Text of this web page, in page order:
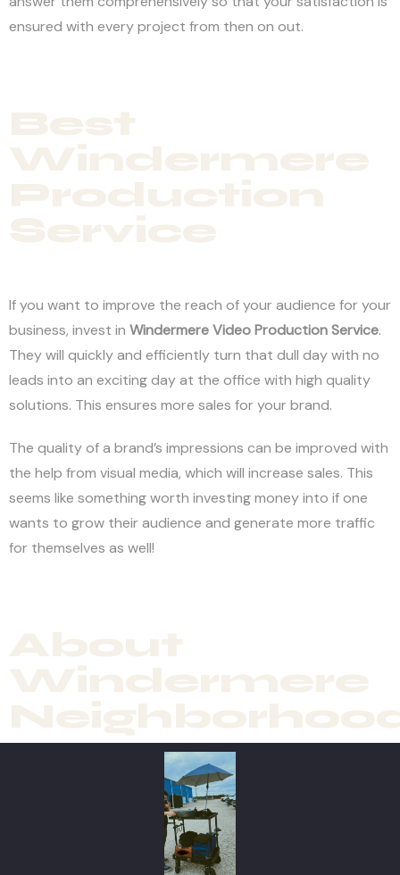
ensured with every project from then on out.
If you want to improve the reach of your audience for your
business, invest in WindermereVideo Production Service.
They will quickly and efficiently turn that dull day with no
leads into an exciting day at the office with high quality
solutions. This ensures more sales for your brand.
The quality of a brand’s impressions can be improved with
the help from visual media, which will increase sales. This
seems like something worth investing money into if one
wants to grow their audience and generate more traffic
for themselves as well!